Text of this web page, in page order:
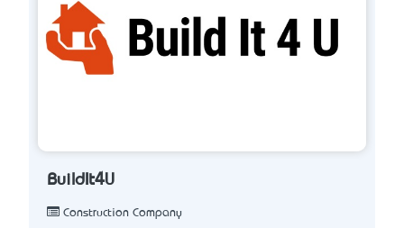
BuildIt4U
Construction Company